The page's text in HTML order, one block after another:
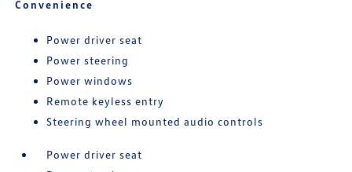
Convenience
Power driver seat
Power steering
Power windows
Remote keyless entry
Steering wheel mounted audio controls
Power driver seat